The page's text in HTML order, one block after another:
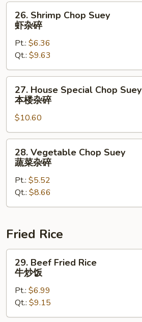
烧
Shrimp
Chop
Suey
杂
碎
26. Shrimp Chop Suey
虾杂碎
Pt.: $6.36
Qt.: $9.63
House
Special
Chop
Suey
本
27. House Special Chop Suey
本楼杂碎
$10.60
Vegetable
Chop
Suey
菜
碎
28. Vegetable Chop Suey
蔬菜杂碎
Pt.: $5.52
Qt.: $8.66
Fried Rice
Beef
Fried
Rice
炒
29. Beef Fried Rice
牛炒饭
Pt.: $6.99
Qt.: $9.15